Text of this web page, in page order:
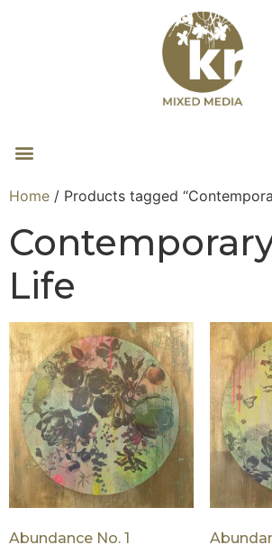
Home / Products tagged
Life
Abundance No. 1